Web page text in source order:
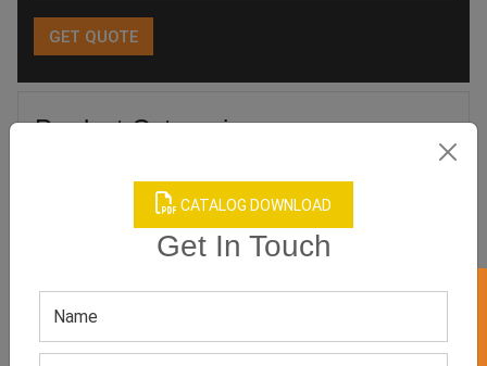
CATALOG DOWNLOAD
Get In Touch
Product Categories
Related products